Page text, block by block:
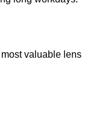
valuable lens